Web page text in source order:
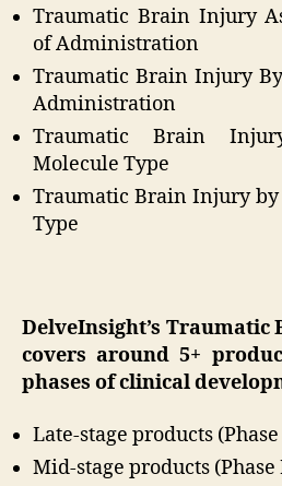
Traumatic Brain Injury
of Administration
Traumatic Brain Injury
Administration
Traumatic Brain
Molecule Type
Traumatic Brain Injury by
Type
DelveInsight’s
covers around 5+
phases of clinical
Late-stage products
Mid-stage products